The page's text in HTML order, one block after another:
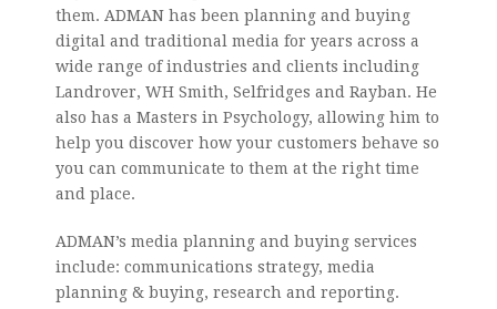
them. ADMAN has been planning and buying
digital and traditional media for years across a
wide range of industries and clients including
Landrover, WH Smith, Selfridges and Rayban. He
also has a Masters in Psychology, allowing him to
help you discover how your customers behave so
you can communicate to them at the right time
and place.
ADMAN’s media planning and buying services
include: communications strategy, media
planning & buying, research and reporting.